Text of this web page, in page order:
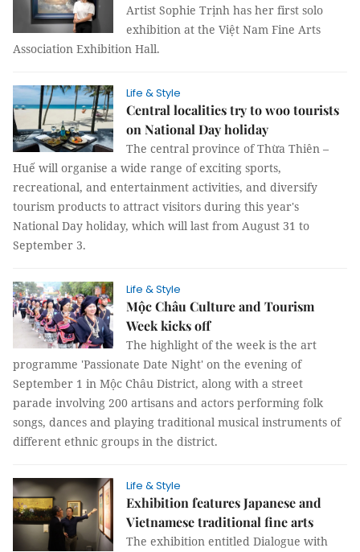
Artist Sophie Trịnh has her first solo
exhibition at the Việt Nam Fine Arts
Association Exhibition Hall.
Life & Style
Central localities try to woo tourists
on National Day holiday
The central province of Thừa Thiên –
Huế will organise a wide range of exciting sports,
recreational, and entertainment activities, and diversify
tourism products to attract visitors during this year's
National Day holiday, which will last from August 31 to
September 3.
Life & Style
Mộc Châu Culture and Tourism
Week kicks off
The highlight of the week is the art
programme 'Passionate Date Night' on the evening of
September 1 in Mộc Châu District, along with a street
parade involving 200 artisans and actors performing folk
songs, dances and playing traditional musical instruments of
different ethnic groups in the district.
Life & Style
Exhibition features Japanese and
Vietnamese traditional fine arts
The exhibition entitled Dialogue with